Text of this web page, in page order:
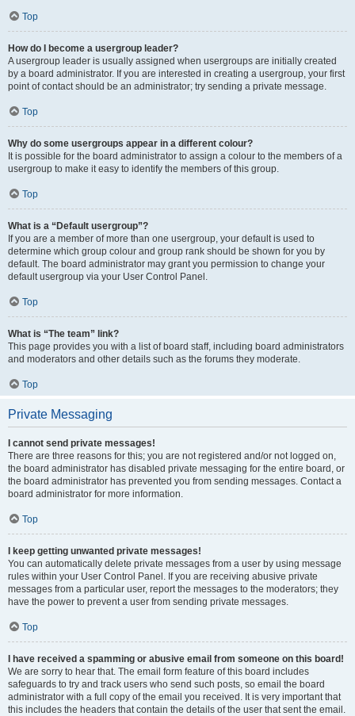
Top
How do I become a usergroup leader?
A usergroup leader is usually assigned when usergroups are initially created
by a board administrator. If you are interested in creating a usergroup, your first
point of contact should be an administrator; try sending a private message.
Top
Why do some usergroups appear in a different colour?
It is possible for the board administrator to assign a colour to the members of a
usergroup to make it easy to identify the members of this group.
Top
What is a “Default usergroup”?
If you are a member of more than one usergroup, your default is used to
determine which group colour and group rank should be shown for you by
default. The board administrator may grant you permission to change your
default usergroup via your User Control Panel.
Top
What is “The team” link?
This page provides you with a list of board staff, including board administrators
and moderators and other details such as the forums they moderate.
Top
Private Messaging
I cannot send private messages!
There are three reasons for this; you are not registered and/or not logged on,
the board administrator has disabled private messaging for the entire board, or
the board administrator has prevented you from sending messages. Contact a
board administrator for more information.
Top
I keep getting unwanted private messages!
You can automatically delete private messages from a user by using message
rules within your User Control Panel. If you are receiving abusive private
messages from a particular user, report the messages to the moderators; they
have the power to prevent a user from sending private messages.
Top
I have received a spamming or abusive email from someone on this board!
We are sorry to hear that. The email form feature of this board includes
safeguards to try and track users who send such posts, so email the board
administrator with a full copy of the email you received. It is very important that
this includes the headers that contain the details of the user that sent the email.